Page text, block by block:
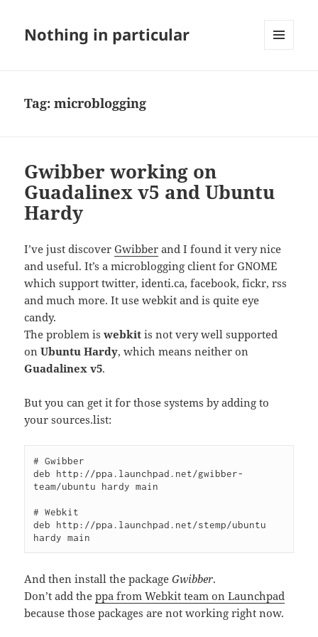
Nothing in particular
Tag:microblogging
Gwibber working on
Guadalinex v5 and Ubuntu
Hardy
I’ve just discoverGwibber and I found it very nice
and useful. It’s a microblogging client for GNOME
which support twitter, identi.ca, facebook, fickr, rss
and much more. It use webkit and is quite eye
candy.
The problem iswebkit is not very well supported
onUbuntu Hardy, which means neither on
Guadalinex v5.
But you can get it for those systems by adding to
your sources.list:
# Gwibber
deb http://ppa.launchpad.net/gwibber-
team/ubuntu hardy main
# Webkit
deb http://ppa.launchpad.net/stemp/ubuntu
hardy main
And then install the packageGwibber.
Don’t add theppa from Webkit team on Launchpad
because those packages are not working right now.